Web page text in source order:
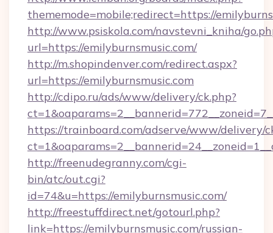
thememode=mobile;redirect=https://
http://www.psiskola.com/navstevni_kniha/
url=https://emilyburnsmusic.com/
http://m.shopindenver.com/redirect.aspx?
url=https://emilyburnsmusic.com
http://cdipo.ru/ads/www/delivery/ck.php?
https://trainboard.com/adserve/www/delivery/
http://freenudegranny.com/cgi-
bin/atc/out.cgi?
id=74&u=https://emilyburnsmusic.com/
http://freestuffdirect.net/gotourl.php?
link=https://emilyburnsmusic.com/russian-